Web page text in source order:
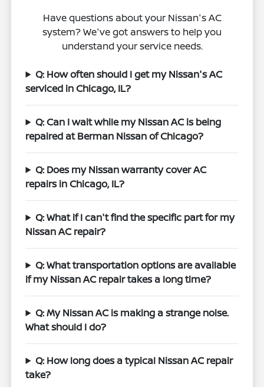
Have questions about your Nissan's AC
system? We've got answers to help you
understand your service needs.
Q: How often should I get my Nissan's AC
serviced in Chicago, IL?
Q: Can I wait while my Nissan AC is being
repaired at Berman Nissan of Chicago?
Q: Does my Nissan warranty cover AC
repairs in Chicago, IL?
Q: What if I can't find the specific part for my
Nissan AC repair?
Q: What transportation options are available
if my Nissan AC repair takes a long time?
Q: My Nissan AC is making a strange noise.
What should I do?
Q: How long does a typical Nissan AC repair
take?